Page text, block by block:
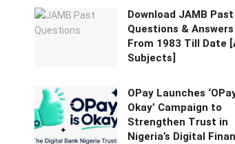
Download JAMB Past
Questions & Answers
From 1983 Till Date
Subjects]
OPay Launches
Okay’ Campaign to
Strengthen Trust in
Nigeria’s Digital